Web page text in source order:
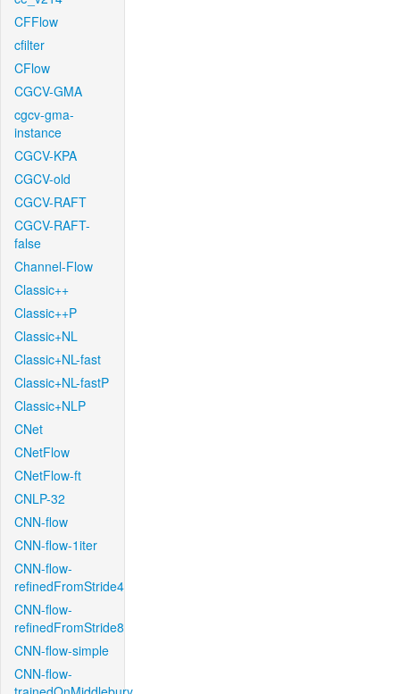
CFFlow
cfilter
CFlow
CGCV-GMA
cgcv-gma-
instance
CGCV-KPA
CGCV-old
CGCV-RAFT
CGCV-RAFT-
false
Channel-Flow
Classic++
Classic++P
Classic+NL
Classic+NL-fast
Classic+NL-fastP
Classic+NLP
CNet
CNetFlow
CNetFlow-ft
CNLP-32
CNN-flow
CNN-flow-1iter
CNN-flow-
refinedFromStride4
CNN-flow-
refinedFromStride8
CNN-flow-simple
CNN-flow-